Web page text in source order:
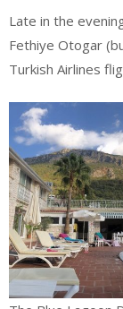
Late in the
Fethiye Otogar
Turkish Airlines